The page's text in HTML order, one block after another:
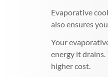
Evaporative
also ensures
Your
energy it
higher cost.